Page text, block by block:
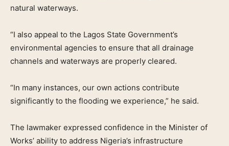
natural waterways.
“I also appeal to the Lagos State Government’s
environmental agencies to ensure that all drainage
channels and waterways are properly cleared.
“In many instances, our own actions contribute
significantly to the flooding we experience,” he said.
The lawmaker expressed confidence in the Minister of
Works’ ability to address Nigeria’s infrastructure